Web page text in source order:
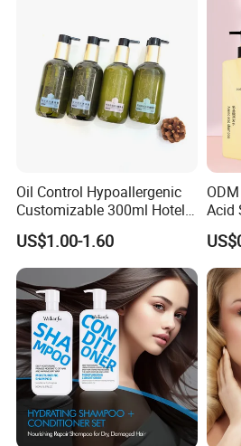
Oil Control Hypoallergenic
Customizable 300ml Hotel
Hair Care Shampoo
US$1.00-1.60
Acid